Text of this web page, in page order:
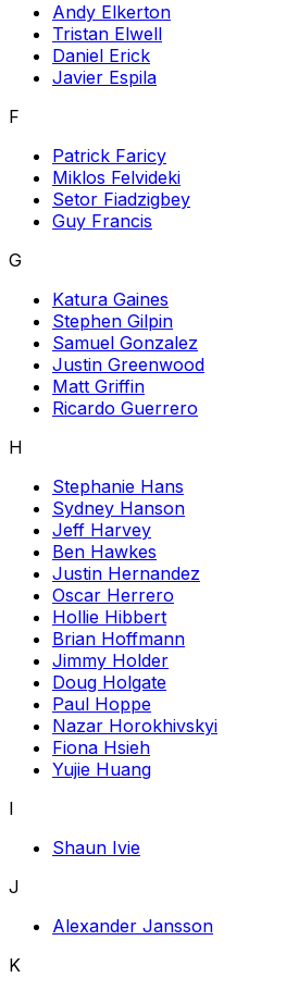
Andy Elkerton
Tristan Elwell
Daniel Erick
Javier Espila
F
Patrick Faricy
Miklos Felvideki
Setor Fiadzigbey
Guy Francis
G
Katura Gaines
Stephen Gilpin
Samuel Gonzalez
Justin Greenwood
Matt Griffin
Ricardo Guerrero
H
Stephanie Hans
Sydney Hanson
Jeff Harvey
Ben Hawkes
Justin Hernandez
Oscar Herrero
Hollie Hibbert
Brian Hoffmann
Jimmy Holder
Doug Holgate
Paul Hoppe
Nazar Horokhivskyi
Fiona Hsieh
Yujie Huang
I
Shaun Ivie
J
Alexander Jansson
K